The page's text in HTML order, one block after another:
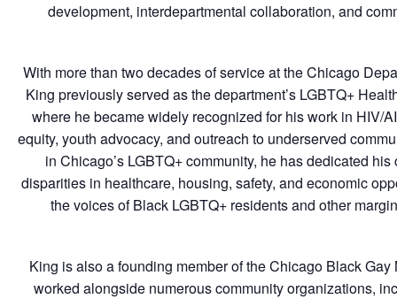
development, interdepartmental collaboration, and
With more than two decades of service at the Chicago
King previously served as the department’s LGBTQ+
where he became widely recognized for his work in HIV/
equity, youth advocacy, and outreach to underserved
in Chicago’s LGBTQ+ community, he has dedicated
disparities in healthcare, housing, safety, and economic
the voices of Black LGBTQ+ residents and other
King is also a founding member of the Chicago Black Gay
worked alongside numerous community organizations,